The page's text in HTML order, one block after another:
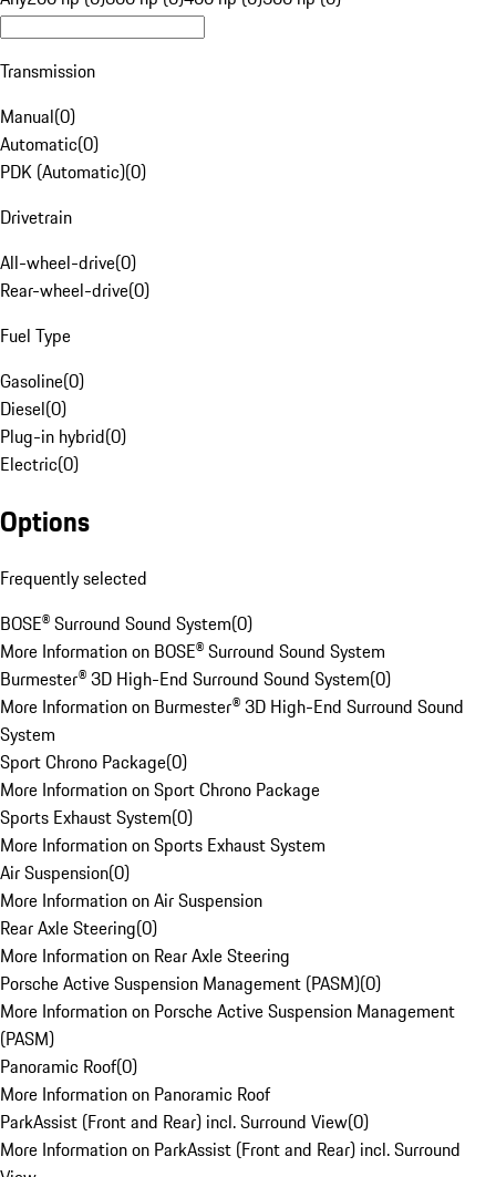
Transmission
Manual(0)
Automatic(0)
PDK (Automatic)(0)
Drivetrain
All-wheel-drive(0)
Rear-wheel-drive(0)
Fuel Type
Gasoline(0)
Diesel(0)
Plug-in hybrid(0)
Electric(0)
Options
Frequently selected
BOSE® Surround Sound System(0)
More Information on BOSE® Surround Sound System
Burmester® 3D High-End Surround Sound System(0)
More Information on Burmester® 3D High-End Surround Sound
System
Sport Chrono Package(0)
More Information on Sport Chrono Package
Sports Exhaust System(0)
More Information on Sports Exhaust System
Air Suspension(0)
More Information on Air Suspension
Rear Axle Steering(0)
More Information on Rear Axle Steering
Porsche Active Suspension Management (PASM)(0)
More Information on Porsche Active Suspension Management
(PASM)
Panoramic Roof(0)
More Information on Panoramic Roof
ParkAssist (Front and Rear) incl. Surround View(0)
More Information on ParkAssist (Front and Rear) incl. Surround